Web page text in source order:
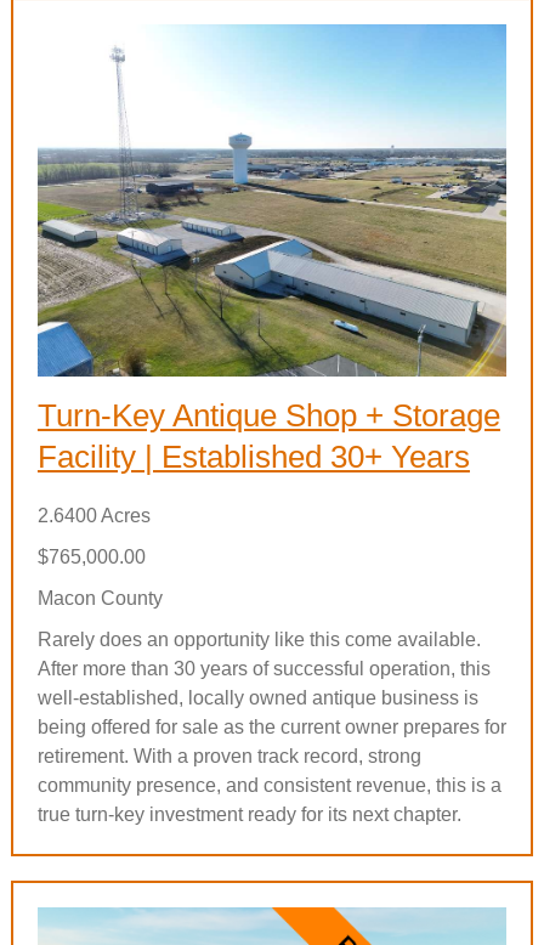
Turn-Key Antique Shop + Storage
Facility | Established 30+ Years
2.6400 Acres
$765,000.00
Macon County
Rarely does an opportunity like this come available.
After more than 30 years of successful operation, this
well-established, locally owned antique business is
being offered for sale as the current owner prepares for
retirement. With a proven track record, strong
community presence, and consistent revenue, this is a
true turn-key investment ready for its next chapter.